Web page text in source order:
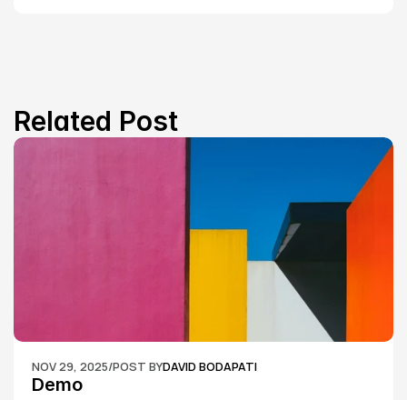
Related Post
NOV 29, 2025/POST BYDAVID BODAPATI
Demo